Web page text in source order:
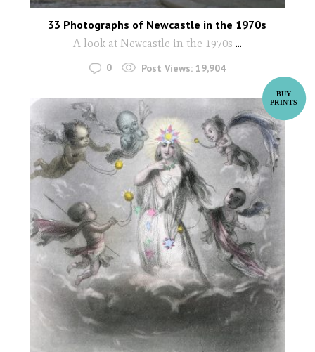
33 Photographs of Newcastle in the 1970s
A look at Newcastle in the 1970s ...
0 Post Views: 19,904